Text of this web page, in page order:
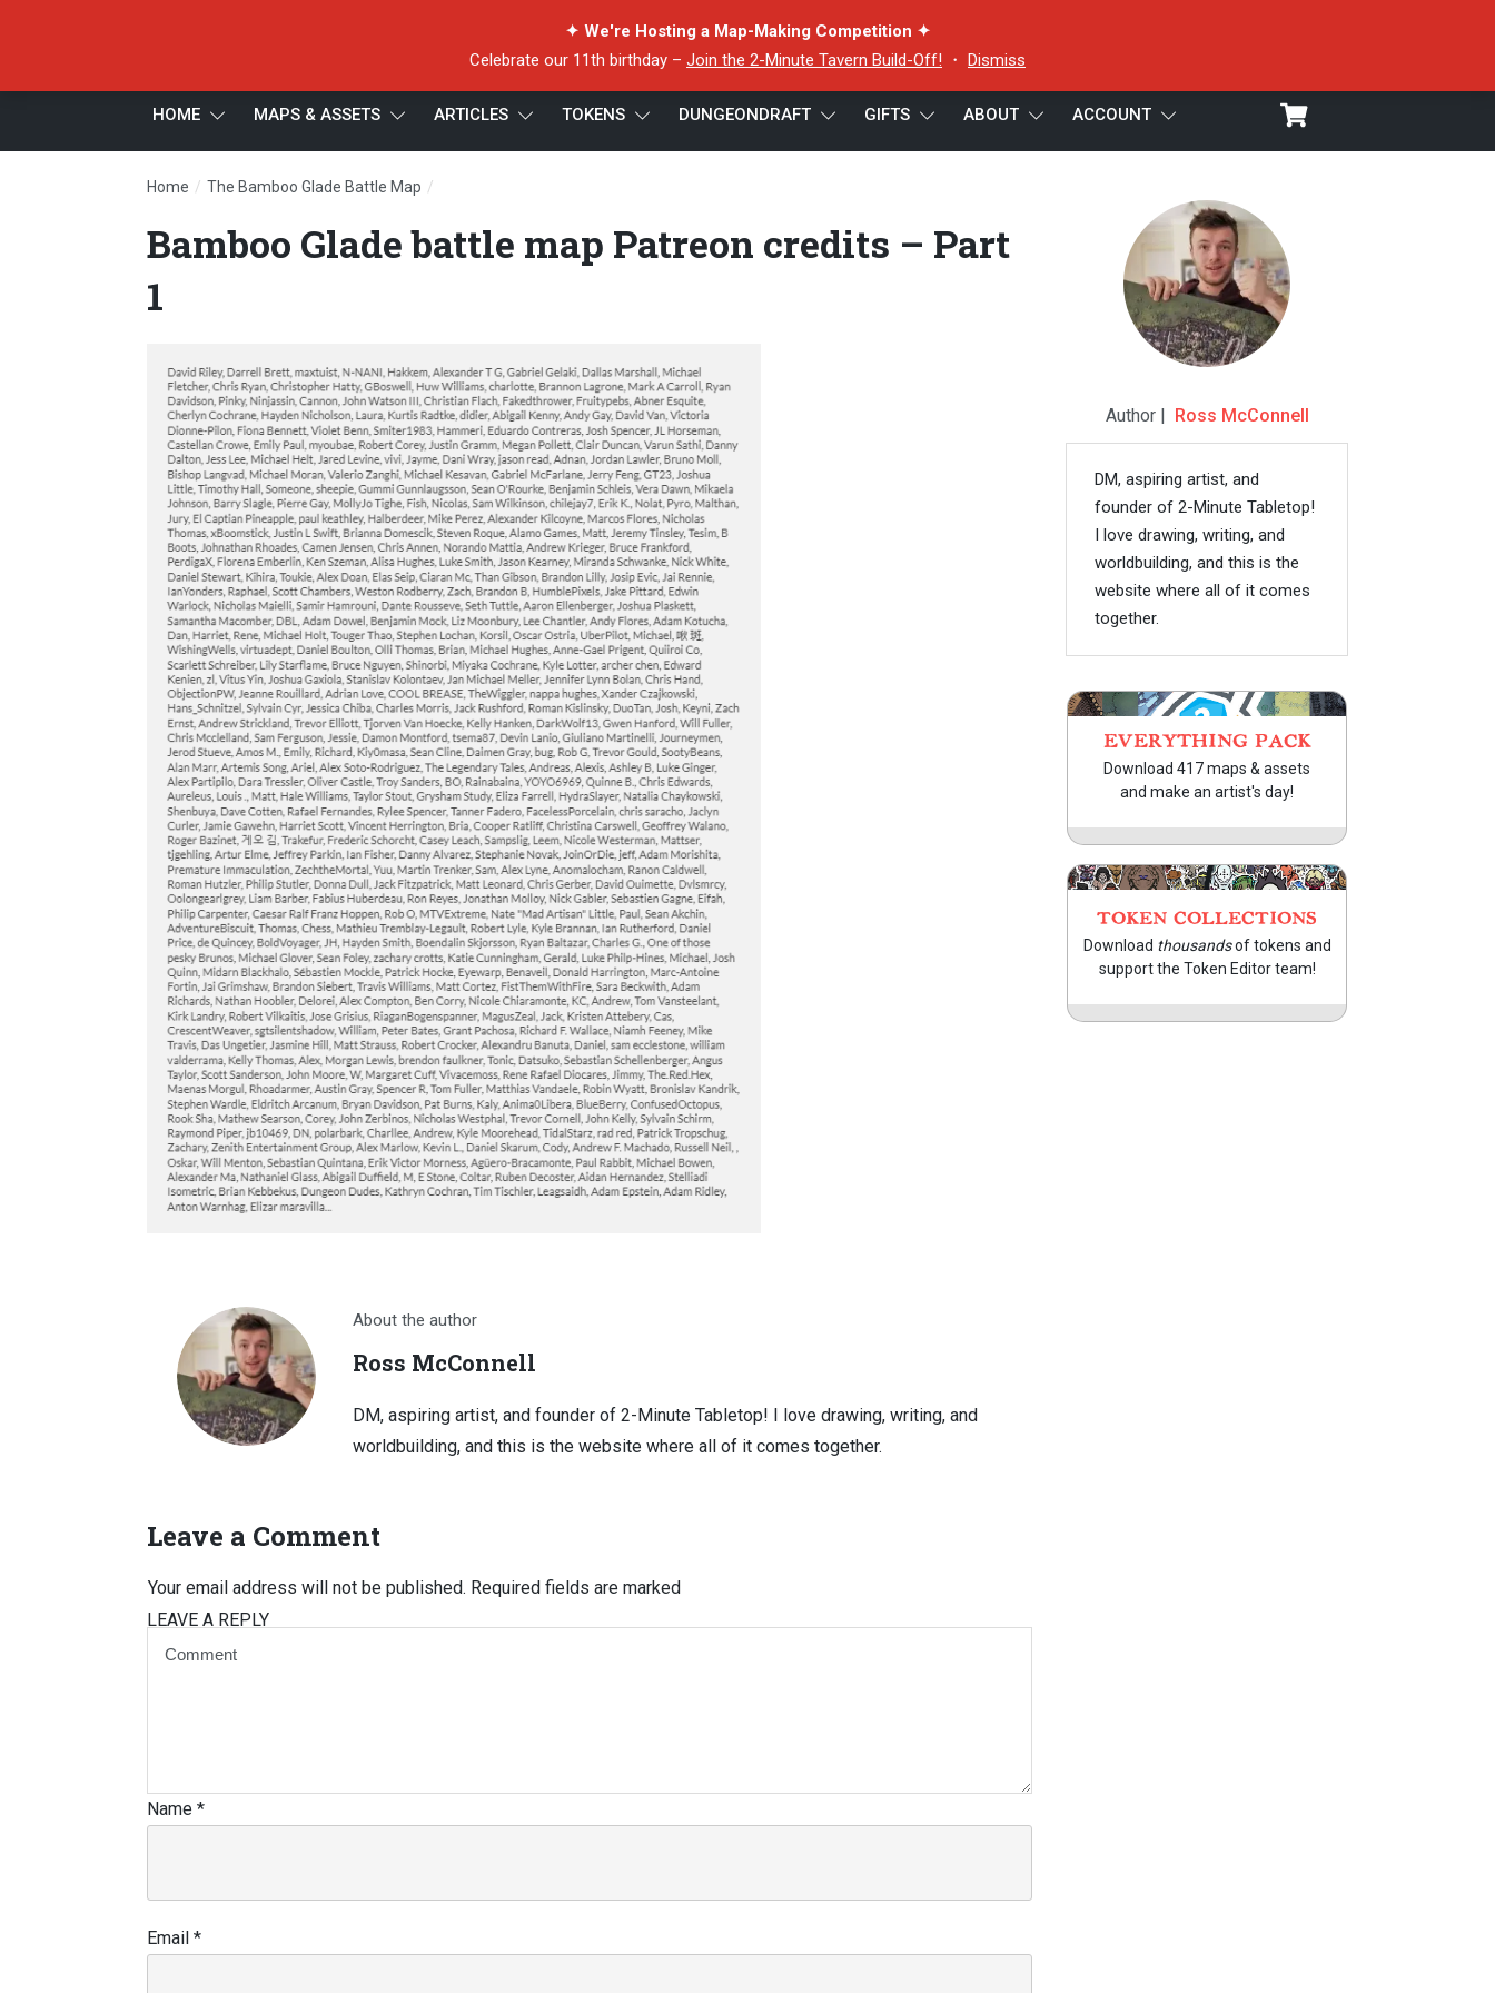
✦ We're Hosting a Map-Making Competition ✦
Celebrate our 11th birthday – Join the 2-Minute Tavern Build-Off! ・ Dismiss
HOME MAPS & ASSETS ARTICLES TOKENS DUNGEONDRAFT GIFTS ABOUT ACCOUNT
Home / The Bamboo Glade Battle Map /
Bamboo Glade battle map Patreon credits – Part
1
About the author
Ross McConnell
DM, aspiring artist, and founder of 2-Minute Tabletop! I love drawing, writing, and
worldbuilding, and this is the website where all of it comes together.
Leave a Comment
LEAVE A REPLY
Your email address will not be published. Required fields are marked
Name *
Email *
Author | Ross McConnell
DM, aspiring artist, and
founder of 2-Minute Tabletop!
I love drawing, writing, and
worldbuilding, and this is the
website where all of it comes
together.
EVERYTHING PACK
Download 417 maps & assets
and make an artist's day!
TOKEN COLLECTIONS
Download thousandsof tokens and
support the Token Editor team!